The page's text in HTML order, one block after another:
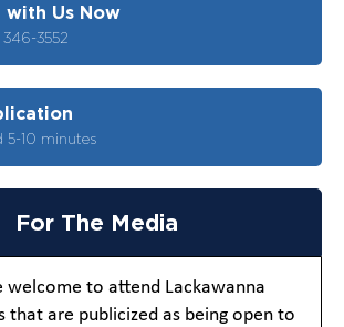
with Us Now
3552
5-10 minutes
For The Media
welcome to attend Lackawanna
that are publicized as being open to